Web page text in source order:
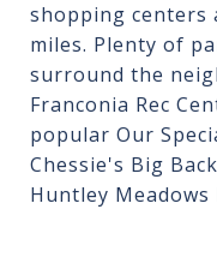
shopping centers
miles. Plenty of
surround the
Franconia Rec
popular Our
Chessie's Big
Huntley Meadows